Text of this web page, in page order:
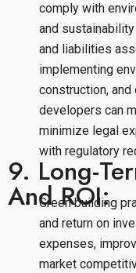
comply with
and
and liabilities
implementing
construction,
developers can
minimize legal
with regulatory
9. Long-
And ROI:
Green building
and return on
expenses,
market